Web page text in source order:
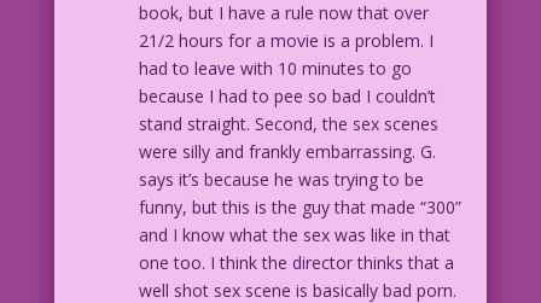
book, but I have a rule now that over
21/2 hours for a movie is a problem. I
had to leave with 10 minutes to go
because I had to pee so bad I couldn’t
stand straight. Second, the sex scenes
were silly and frankly embarrassing. G.
says it’s because he was trying to be
funny, but this is the guy that made “300”
and I know what the sex was like in that
one too. I think the director thinks that a
well shot sex scene is basically bad porn.